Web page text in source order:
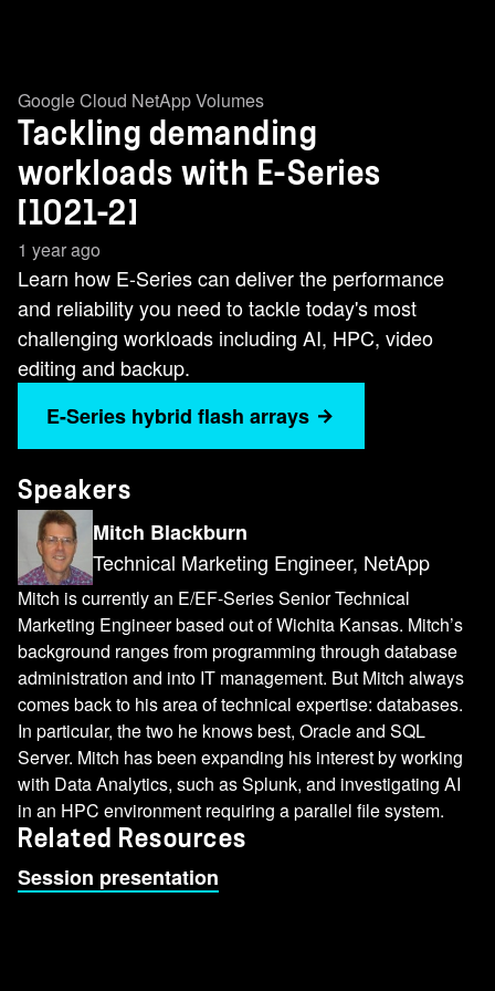
Google Cloud NetApp Volumes
Tackling demanding
workloads with E-Series
[1021-2]
1 year ago
Learn how E-Series can deliver the performance
and reliability you need to tackle today's most
challenging workloads including AI, HPC, video
editing and backup.
E-Series hybrid flash arrays
Speakers
Mitch Blackburn
Technical Marketing Engineer, NetApp
Mitch is currently an E/EF-Series Senior Technical
Marketing Engineer based out of Wichita Kansas. Mitch’s
background ranges from programming through database
administration and into IT management. But Mitch always
comes back to his area of technical expertise: databases.
In particular, the two he knows best, Oracle and SQL
Server. Mitch has been expanding his interest by working
with Data Analytics, such as Splunk, and investigating AI
in an HPC environment requiring a parallel file system.
Related Resources
Session presentation